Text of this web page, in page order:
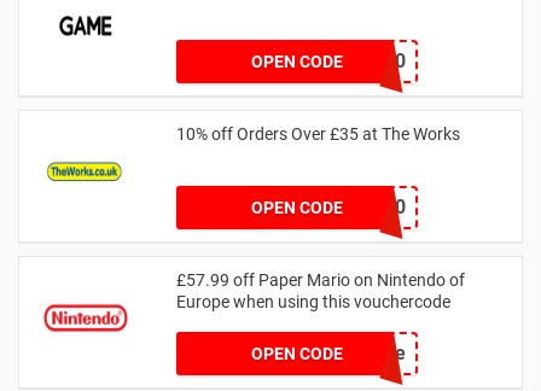
OPEN CODE GG20
10% off Orders Over £35 at The Works
OPEN CODE
VCUKWORKS10
£57.99 off Paper Mario on Nintendo of
Europe when using this vouchercode
OPEN CODE save